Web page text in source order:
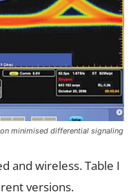
minimised differential signaling
and wireless. Table I
versions.